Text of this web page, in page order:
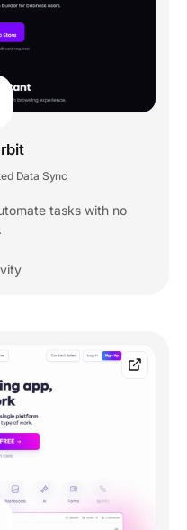
Data Sync
tasks with no